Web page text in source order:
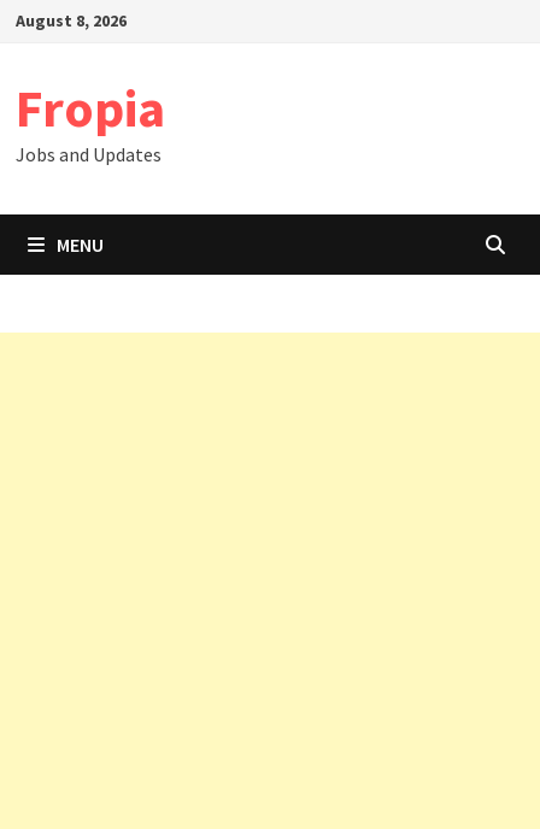
SkipAugust 8, 2026
Fropia
Jobs and Updates
MENU